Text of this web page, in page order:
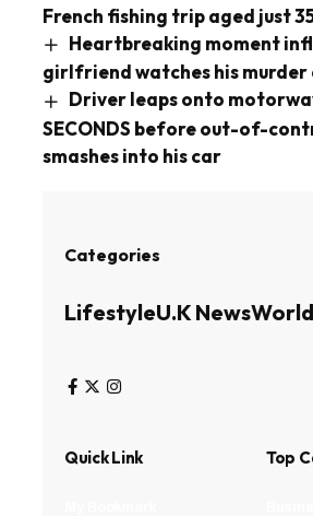
French fishing trip aged just
Heartbreaking moment
girlfriend watches his murder
Driver leaps onto
SECONDS before out-of-
smashes into his car
Categories
LifestyleU.K NewsWorld
Quick Link Top